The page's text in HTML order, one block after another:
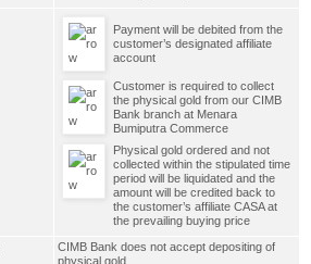
Payment will be debited from the
customer’s designated affiliate
account
Customer is required to collect
the physical gold from our CIMB
Bank branch at Menara
Bumiputra Commerce
Physical gold ordered and not
collected within the stipulated time
period will be liquidated and the
amount will be credited back to
the customer’s affiliate CASA at
the prevailing buying price
CIMB Bank does not accept depositing of
physical gold